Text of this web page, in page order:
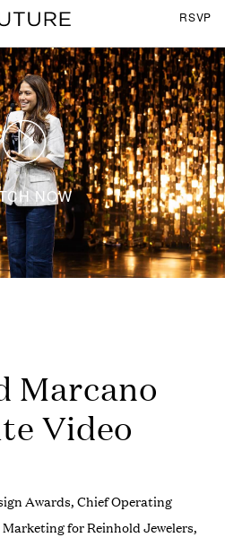
RSVP
NOW
Marcano
Video
Awards, Chief Operating
for Reinhold Jewelers,